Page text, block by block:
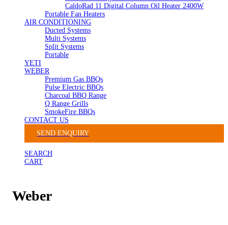
CaldoRad 11 Digital Column Oil Heater 2400W
Portable Fan Heaters
AIR CONDITIONING
Ducted Systems
Multi Systems
Split Systems
Portable
YETI
WEBER
Premium Gas BBQs
Pulse Electric BBQs
Charcoal BBQ Range
Q Range Grills
SmokeFire BBQs
CONTACT US
SEND ENQUIRY
SEARCH
CART
Weber